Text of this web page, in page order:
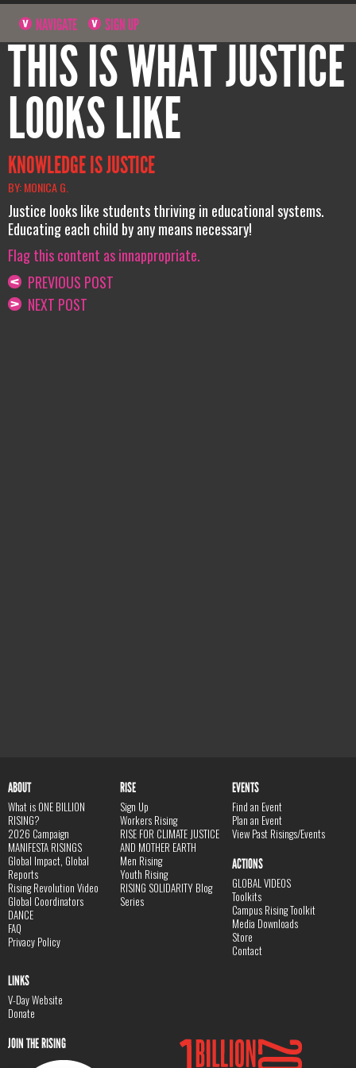
NAVIGATE SIGN UP
THIS IS WHAT JUSTICE
LOOKS LIKE
KNOWLEDGE IS JUSTICE
BY: MONICA G.
Justice looks like students thriving in educational systems.
Educating each child by any means necessary!
Flag this content as innappropriate.
PREVIOUS POST
NEXT POST
ABOUT
What is ONE BILLION
RISING?
2026 Campaign
MANIFESTA RISINGS
Global Impact, Global
Reports
Rising Revolution Video
Global Coordinators
DANCE
FAQ
Privacy Policy
RISE
Sign Up
Workers Rising
RISE FOR CLIMATE JUSTICE
AND MOTHER EARTH
Men Rising
Youth Rising
RISING SOLIDARITY Blog
Series
EVENTS
Find an Event
Plan an Event
View Past Risings/Events
ACTIONS
GLOBAL VIDEOS
Toolkits
Campus Rising Toolkit
Media Downloads
Store
Contact
LINKS
V-Day Website
Donate
JOIN THE RISING